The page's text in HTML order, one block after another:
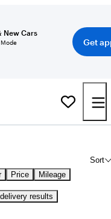
New Cars
Get
Sort
Price Mileage
results